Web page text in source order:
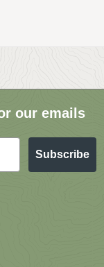
our emails
Subscribe